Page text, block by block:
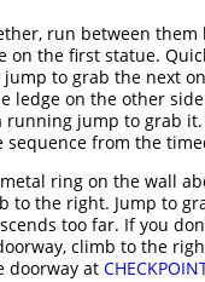
run between
the first statue.
to grab the next
on the other
jump to grab
sequence from the
ring on the wall
to the right. Jump to
too far. If you
climb to the
doorway at